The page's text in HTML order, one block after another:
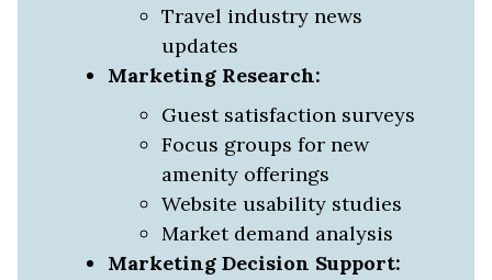
Travel industry news
updates
Marketing Research:
Guest satisfaction surveys
Focus groups for new
amenity offerings
Website usability studies
Market demand analysis
Marketing Decision Support: